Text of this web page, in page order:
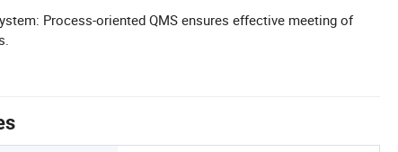
Process-oriented QMS ensures effective meeting of